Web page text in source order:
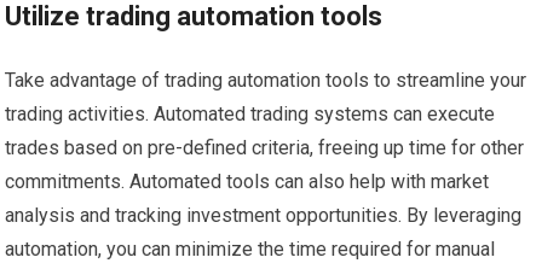
Utilize trading automation tools
Take advantage of trading automation tools to streamline your
trading activities. Automated trading systems can execute
trades based on pre-defined criteria, freeing up time for other
commitments. Automated tools can also help with market
analysis and tracking investment opportunities. By leveraging
automation, you can minimize the time required for manual